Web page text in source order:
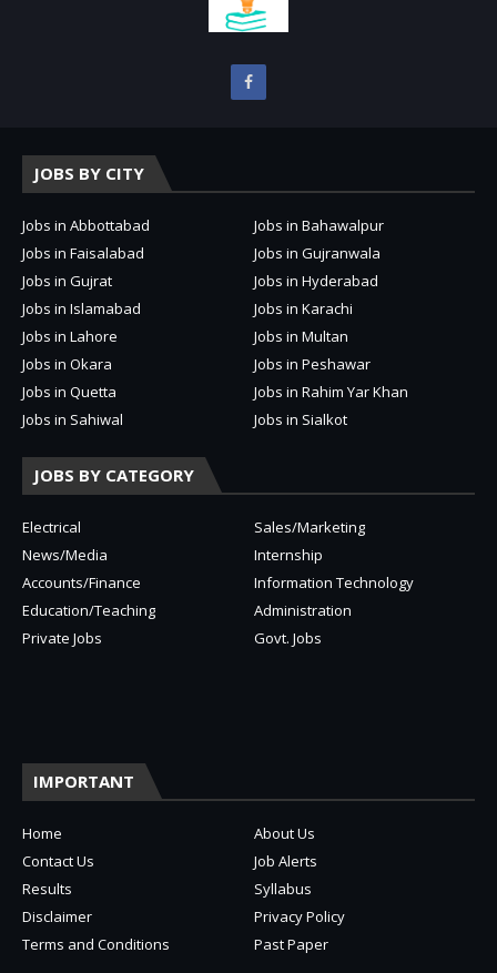
JOBS BY CITY
Jobs in Abbottabad
Jobs in Bahawalpur
Jobs in Faisalabad
Jobs in Gujranwala
Jobs in Gujrat
Jobs in Hyderabad
Jobs in Islamabad
Jobs in Karachi
Jobs in Lahore
Jobs in Multan
Jobs in Okara
Jobs in Peshawar
Jobs in Quetta
Jobs in Rahim Yar Khan
Jobs in Sahiwal
Jobs in Sialkot
JOBS BY CATEGORY
Electrical
Sales/Marketing
News/Media
Internship
Accounts/Finance
Information Technology
Education/Teaching
Administration
Private Jobs
Govt. Jobs
IMPORTANT
Home
About Us
Contact Us
Job Alerts
Results
Syllabus
Disclaimer
Privacy Policy
Terms and Conditions
Past Paper